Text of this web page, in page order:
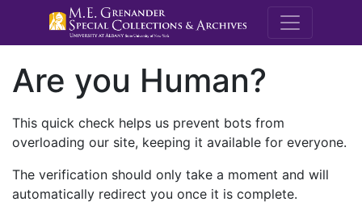
M.E.
Are you Human?
This quick check helps us prevent bots from
overloading our site, keeping it available for everyone.
The verification should only take a moment and will
automatically redirect you once it is complete.